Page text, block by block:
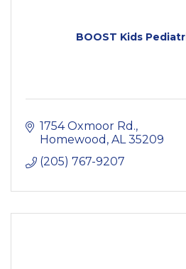
BOOST Kids
1754 Oxmoor Rd.
Homewood AL 35209
(205) 767-9207